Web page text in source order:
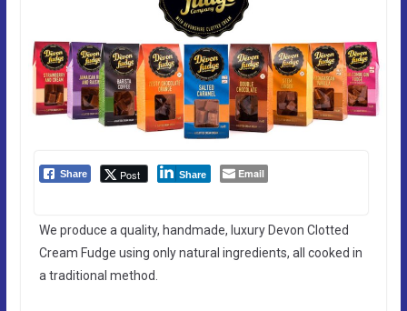
Share Post Share Email
We produce a quality, handmade, luxury Devon Clotted
Cream Fudge using only natural ingredients, all cooked in
a traditional method.